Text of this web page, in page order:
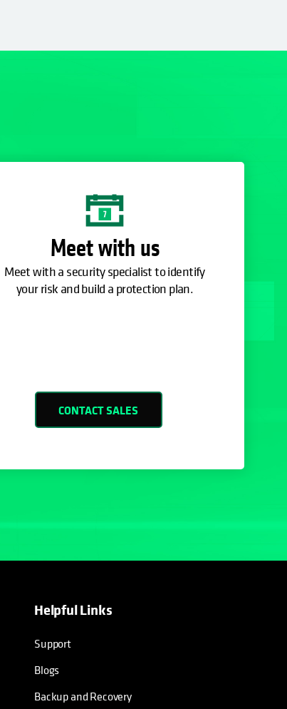
Meet with us
Meet with a security specialist to identify
your risk and build a protection plan.
CONTACT SALES
Helpful Links
Support
Blogs
Backup and Recovery
opens in a new tab
opens in a new tab